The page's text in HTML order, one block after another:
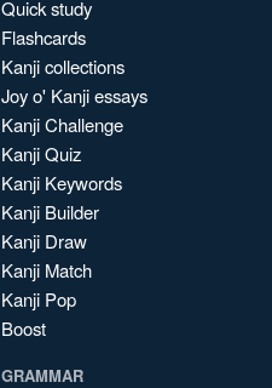
Quick study
Flashcards
Kanji collections
Joy o' Kanji essays
Kanji Challenge
Kanji Quiz
Kanji Keywords
Kanji Builder
Kanji Draw
Kanji Match
Kanji Pop
Boost
GRAMMAR